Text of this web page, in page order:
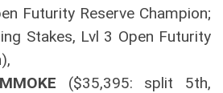
Futurity Reserve Champion;
Stakes, Lvl 3 Open Futurity
($35,395: split 5th,